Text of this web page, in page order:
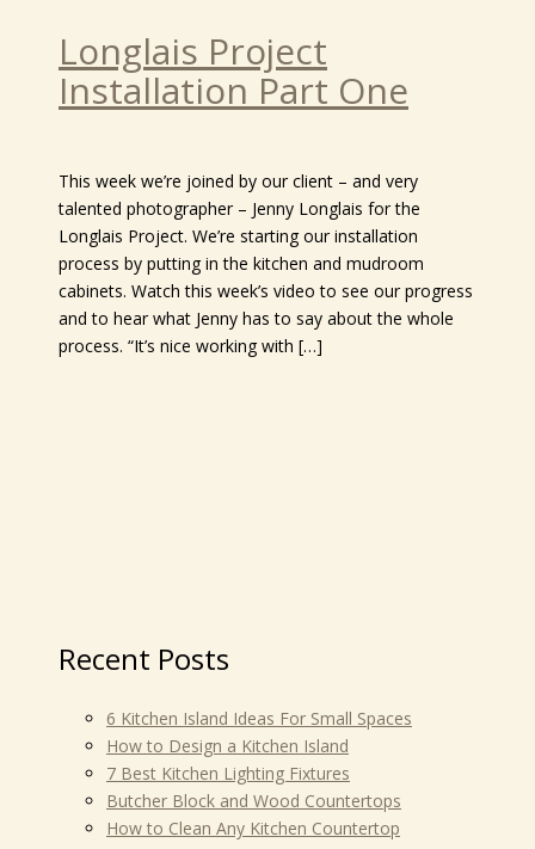
Longlais Project
Installation Part One
This week we’re joined by our client – and very
talented photographer – Jenny Longlais for the
Longlais Project. We’re starting our installation
process by putting in the kitchen and mudroom
cabinets. Watch this week’s video to see our progress
and to hear what Jenny has to say about the whole
process. “It’s nice working with […]
Recent Posts
6 Kitchen Island Ideas For Small Spaces
How to Design a Kitchen Island
7 Best Kitchen Lighting Fixtures
Butcher Block and Wood Countertops
How to Clean Any Kitchen Countertop